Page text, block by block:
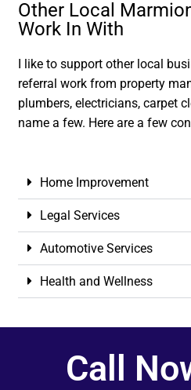
Other Local
Work In With
I like to support other local
referral work from property
plumbers, electricians, carpet
name a few. Here are a few
Home Improvement
Legal Services
Automotive Services
Health and Wellness
Call